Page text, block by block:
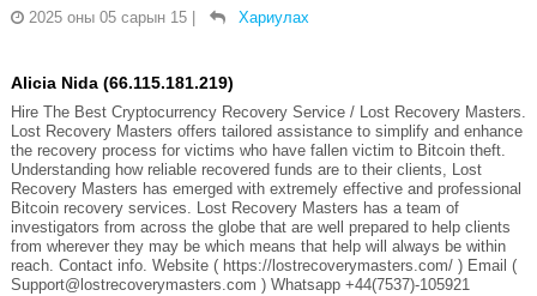
2025 оны 05 сарын 15
Хариулах
Alicia Nida (66.115.181.219)
Hire The Best Cryptocurrency Recovery Service / Lost Recovery Masters.
Lost Recovery Masters offers tailored assistance to simplify and enhance
the recovery process for victims who have fallen victim to Bitcoin theft.
Understanding how reliable recovered funds are to their clients, Lost
Recovery Masters has emerged with extremely effective and professional
Bitcoin recovery services. Lost Recovery Masters has a team of
investigators from across the globe that are well prepared to help clients
from wherever they may be which means that help will always be within
reach. Contact info. Website ( https://lostrecoverymasters.com/ ) Email (
Support@lostrecoverymasters.com ) Whatsapp +44(7537)-105921